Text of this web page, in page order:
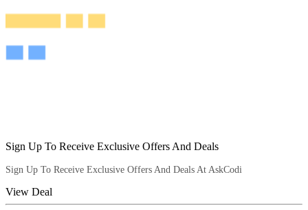
Sign Up To Receive Exclusive Offers And Deals
Sign Up To Receive Exclusive Offers And Deals At AskCodi
View Deal